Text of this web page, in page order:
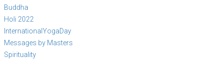
Buddha
Holi 2022
InternationalYogaDay
Messages by Masters
Spirituality